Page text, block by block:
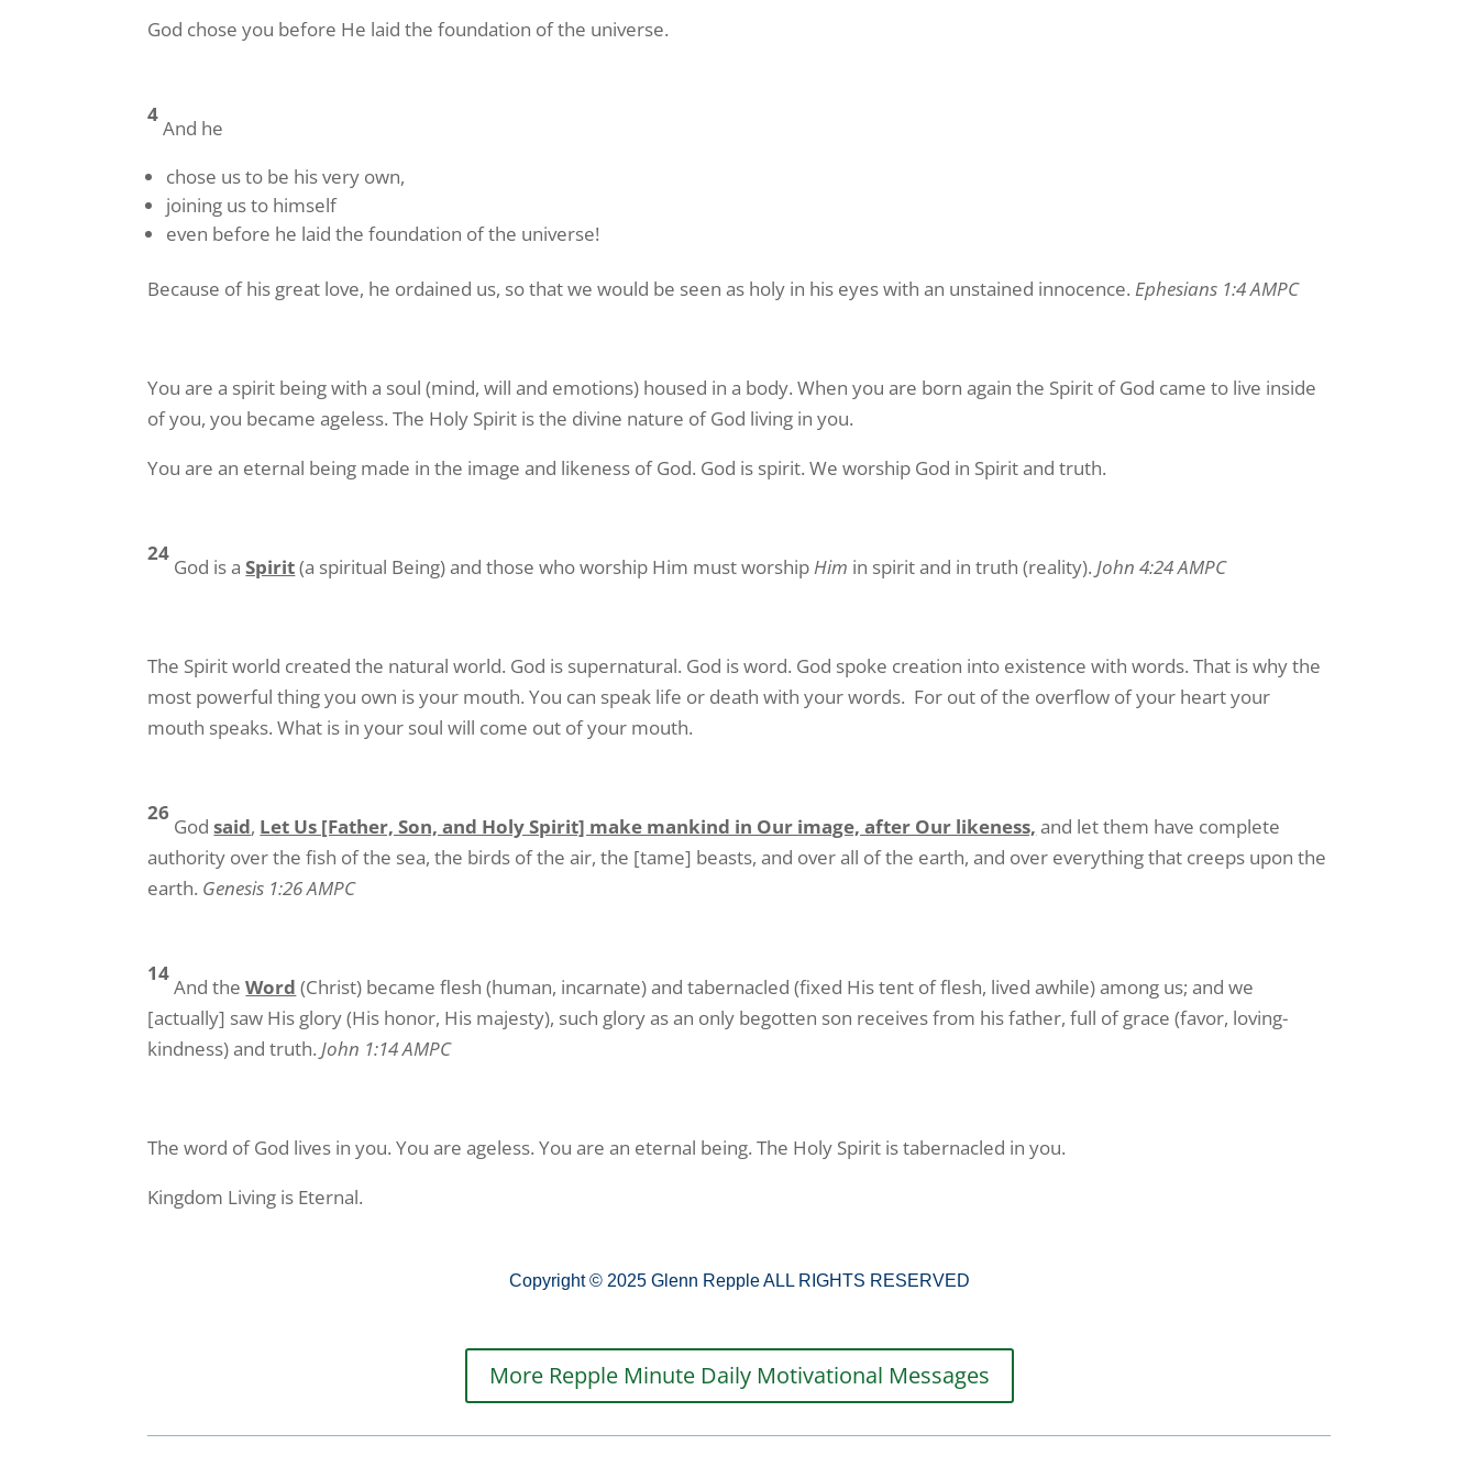
God chose you before He laid the foundation of the universe.
4
And he
chose us to be his very own,
joining us to himself
even before he laid the foundation of the universe!
Because of his great love, he ordained us, so that we would be seen as holy in his eyes with an unstained innocence. Ephesians 1:4 AMPC
You are a spirit being with a soul (mind, will and emotions) housed in a body. When you are born again the Spirit of God came to live inside
of you, you became ageless. The Holy Spirit is the divine nature of God living in you.
You are an eternal being made in the image and likeness of God. God is spirit. We worship God in Spirit and truth.
24
God is aSpirit(a spiritual Being) and those who worship Him must worshipHim in spirit and in truth (reality).John 4:24 AMPC
The Spirit world created the natural world. God is supernatural. God is word. God spoke creation into existence with words. That is why the
most powerful thing you own is your mouth. You can speak life or death with your words. For out of the overflow of your heart your
mouth speaks. What is in your soul will come out of your mouth.
26
Godsaid, Let Us [Father, Son, and Holy Spirit] make mankind in Our image, after Our likeness, and let them have complete
authority over the fish of the sea, the birds of the air, the [tame] beasts, and over all of the earth, and over everything that creeps upon the
earth. Genesis 1:26 AMPC
14
And theWord (Christ) became flesh (human, incarnate) and tabernacled (fixed His tent of flesh, lived awhile) among us; and we
[actually] saw His glory (His honor, His majesty), such glory as an only begotten son receives from his father, full of grace (favor, loving-
kindness) and truth.John 1:14 AMPC
The word of God lives in you. You are ageless. You are an eternal being. The Holy Spirit is tabernacled in you.
Kingdom Living is Eternal.
Copyright © 2025 Glenn Repple ALL RIGHTS RESERVED
More Repple Minute Daily Motivational Messages